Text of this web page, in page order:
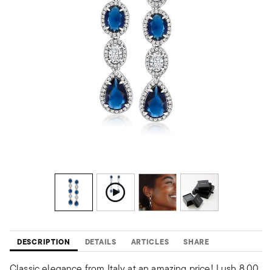
DESCRIPTION DETAILS ARTICLES SHARE